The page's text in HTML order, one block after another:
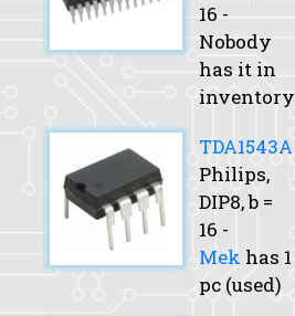
16 -
Nobody
has it in
inventory
TDA1543A
Philips,
DIP8,b =
16 -
Mek has 1
pc (used)